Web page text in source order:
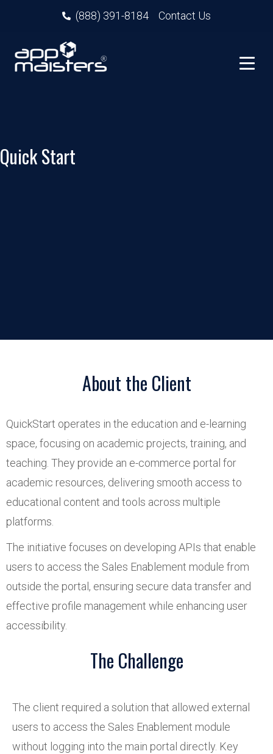
(888) 391-8184 Contact Us
Quick Start
About the Client
QuickStart operates in the education and e-learning
space, focusing on academic projects, training, and
teaching. They provide an e-commerce portal for
academic resources, delivering smooth access to
educational content and tools across multiple
platforms.
The initiative focuses on developing APIs that enable
users to access the Sales Enablement module from
outside the portal, ensuring secure data transfer and
effective profile management while enhancing user
accessibility.
The Challenge
The client required a solution that allowed external
users to access the Sales Enablement module
without logging into the main portal directly. Key